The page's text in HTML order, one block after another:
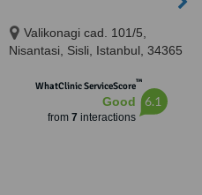
Valikonagi cad. 101/5,
Nisantasi, Sisli, Istanbul, 34365
WhatClinic ServiceScore™
Good
from 7 interactions
6.1